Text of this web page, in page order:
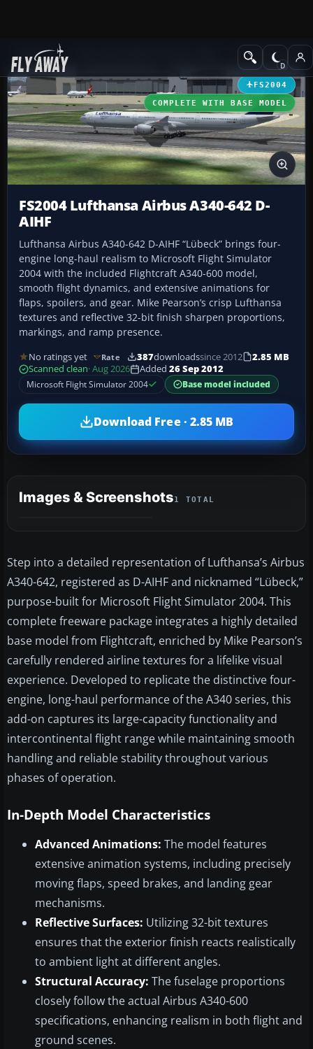
Add-ons Civil Jet Aircraft
FS2004
COMPLETE WITH BASE MODEL
FS2004 Lufthansa Airbus A340-642 D-
AIHF
Lufthansa Airbus A340-642 D-AIHF “Lübeck” brings four-
engine long-haul realism to Microsoft Flight Simulator
2004 with the included Flightcraft A340-600 model,
smooth flight dynamics, and extensive animations for
flaps, spoilers, and gear. Mike Pearson’s crisp Lufthansa
textures and reflective 32-bit finish sharpen proportions,
markings, and ramp presence.
No ratings yet Rate 387downloadssince 2012
2.85 MB
Scanned clean· Aug 2026 Added 26 Sep 2012
Microsoft Flight Simulator 2004
Base model included
Download Free · 2.85 MB
Images & Screenshots1 TOTAL
Step into a detailed representation of Lufthansa’s Airbus
A340-642, registered as D-AIHF and nicknamed “Lübeck,”
purpose-built for Microsoft Flight Simulator 2004. This
complete freeware package integrates a highly detailed
base model from Flightcraft, enriched by Mike Pearson’s
carefully rendered airline textures for a lifelike visual
experience. Developed to replicate the distinctive four-
engine, long-haul performance of the A340 series, this
add-on captures its large-capacity functionality and
intercontinental flight range while maintaining smooth
handling and reliable stability throughout various
phases of operation.
In-Depth Model Characteristics
Advanced Animations: The model features
extensive animation systems, including precisely
moving flaps, speed brakes, and landing gear
mechanisms.
Reflective Surfaces: Utilizing 32-bit textures
ensures that the exterior finish reacts realistically
to ambient light at different angles.
Structural Accuracy: The fuselage proportions
closely follow the actual Airbus A340-600
specifications, enhancing realism in both flight and
ground scenes.